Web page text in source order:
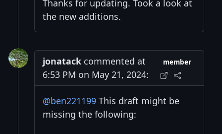
Thanks for updating. Took a look at
the new additions.
jonatack commented at
6:53 PM on May 21, 2024:
member
@ben221199 This draft might be
missing the following: